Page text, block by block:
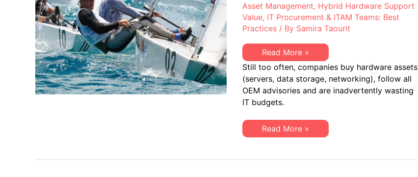
Asset Management, Hybrid Hardware Support
Value, IT Procurement & ITAM Teams: Best
Practices/ By Samira Taourit
IT
Procurement:
Strategic
Cost-
Cutting
via
Hybrid
Hardware
Best
Practices
Read More »
Still too often, companies buy hardware assets
(servers, data storage, networking), follow all
OEM advisories and are inadvertently wasting
IT budgets.
IT
Procurement:
Cutting
Read More »